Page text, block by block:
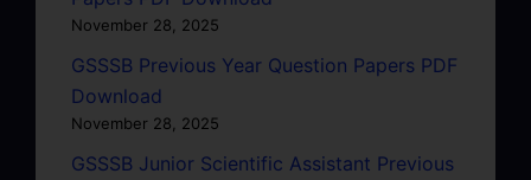
November 28, 2025
GSSSB Previous Year Question Papers PDF
Download
November 28, 2025
GSSSB Junior Scientific Assistant Previous